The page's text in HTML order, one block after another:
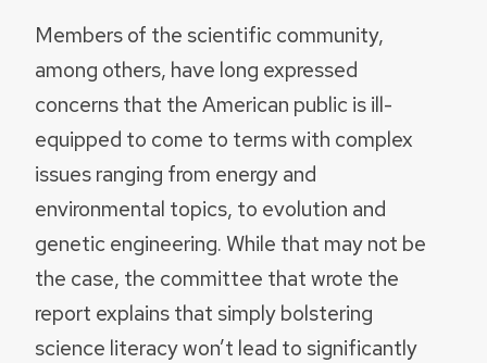
Members of the scientific community,
among others, have long expressed
concerns that the American public is ill-
equipped to come to terms with complex
issues ranging from energy and
environmental topics, to evolution and
genetic engineering. While that may not be
the case, the committee that wrote the
report explains that simply bolstering
science literacy won’t lead to significantly